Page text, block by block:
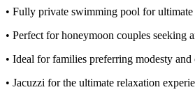
• Fully private swimming pool for
• Perfect for honeymoon couples seeking
• Ideal for families preferring modesty
• Jacuzzi for the ultimate relaxation